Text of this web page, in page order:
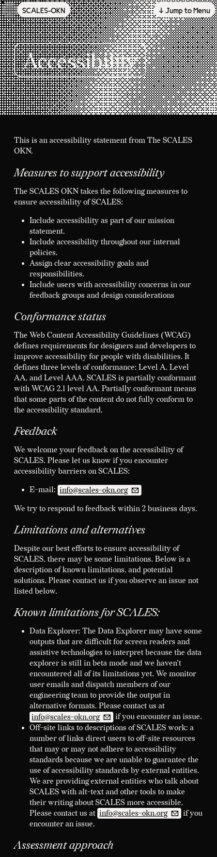
Skip to main content
SCALES-OKN ↓ Jump to Menu
Accessibility
This is an accessibility statement from The SCALES
OKN.
Measures to support accessibility
The SCALES OKN takes the following measures to
ensure accessibility of SCALES:
Include accessibility as part of our mission
statement.
Include accessibility throughout our internal
policies.
Assign clear accessibility goals and
responsibilities.
Include users with accessibility concerns in our
feedback groups and design considerations
Conformance status
The Web Content Accessibility Guidelines (WCAG)
defines requirements for designers and developers to
improve accessibility for people with disabilities. It
defines three levels of conformance: Level A, Level
AA, and Level AAA. SCALES is partially conformant
with WCAG 2.1 level AA. Partially conformant means
that some parts of the content do not fully conform to
the accessibility standard.
Feedback
We welcome your feedback on the accessibility of
SCALES. Please let us know if you encounter
accessibility barriers on SCALES:
E-mail: info@scales-okn.org
We try to respond to feedback within 2 business days.
Limitations and alternatives
Despite our best efforts to ensure accessibility of
SCALES, there may be some limitations. Below is a
description of known limitations, and potential
solutions. Please contact us if you observe an issue not
listed below.
Known limitations for SCALES:
Data Explorer: The Data Explorer may have some
outputs that are difficult for screen readers and
assistive technologies to interpret because the data
explorer is still in beta mode and we haven't
encountered all of its limitations yet. We monitor
user emails and dispatch members of our
engineering team to provide the output in
alternative formats. Please contact us at
info@scales-okn.org
if you encounter an issue.
Off-site links to descriptions of SCALES work: a
number of links direct users to off-site resources
that may or may not adhere to accessibility
standards because we are unable to guarantee the
use of accessibility standards by external entities.
We are providing external entities who talk about
SCALES with alt-text and other tools to make
their writing about SCALES more accessible.
Please contact us at info@scales-okn.org
if you
encounter an issue.
Assessment approach